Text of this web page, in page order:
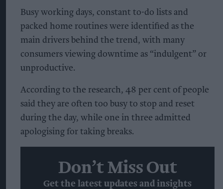
Busy working days, constant to-do lists and
packed home routines were identified as the
main drivers behind the trend, with many
consumers viewing downtime as “indulgent” or
unproductive.
According to the research, 48 per cent of people
said they are often too busy to stop and reset
during the day, while one in three admitted
apologising for taking breaks.
Don’t Miss Out
Get the latest updates and insights